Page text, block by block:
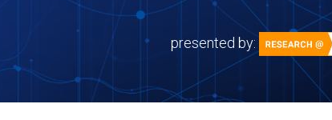
presented by: